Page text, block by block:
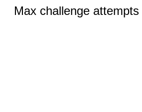
Max challenge